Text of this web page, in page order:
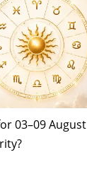
03–09 August